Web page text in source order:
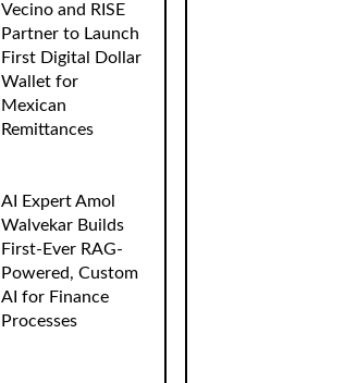
Vecino and RISE
Partner to Launch
First Digital Dollar
Wallet for
Mexican
Remittances
AI Expert Amol
Walvekar Builds
First-Ever RAG-
Powered, Custom
AI for Finance
Processes